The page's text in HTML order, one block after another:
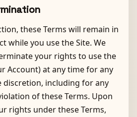
these Terms will remain in
while you use the Site. We
your rights to use the
Account) at any time for any
discretion, including for any
of these Terms. Upon
rights under these Terms,